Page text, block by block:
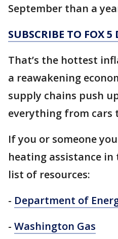
September than a
SUBSCRIBE TO FOX
That’s the hottest
a reawakening
supply chains push
everything from cars
If you or someone
heating assistance in
list of resources:
- Department of
- Washington Gas